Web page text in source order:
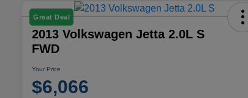
Great Deal
2013 Volkswagen Jetta 2.0L S
FWD
Your Price
$6,066